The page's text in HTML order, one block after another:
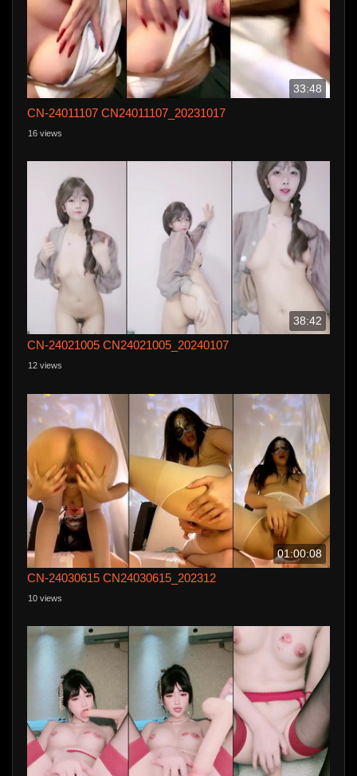
33:48
CN-24011107 CN24011107_20231017
16 views
38:42
CN-24021005 CN24021005_20240107
12 views
01:00:08
CN-24030615 CN24030615_202312
10 views